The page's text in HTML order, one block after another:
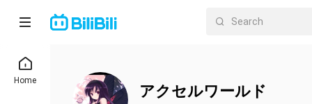
Home
アクセルワールド